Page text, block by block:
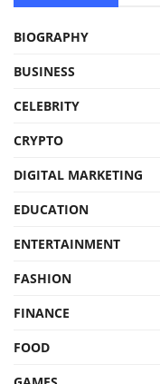
BIOGRAPHY
BUSINESS
CELEBRITY
CRYPTO
DIGITAL MARKETING
EDUCATION
ENTERTAINMENT
FASHION
FINANCE
FOOD